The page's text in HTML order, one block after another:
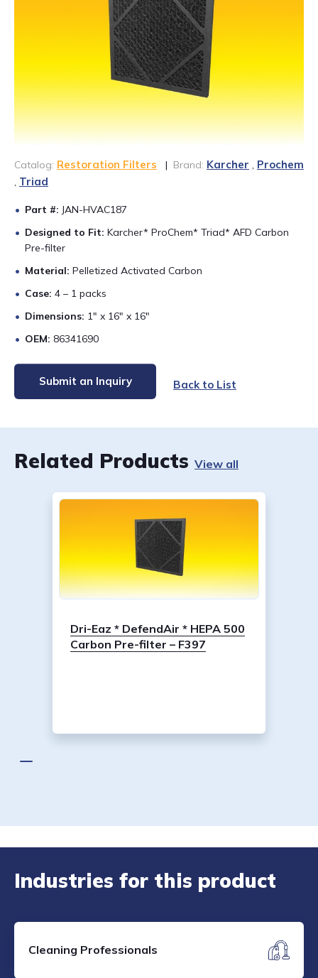
888-689-1235
Catalog: Restoration Filters | Brand: Karcher , Prochem
, Triad
Part #: JAN-HVAC187
Designed to Fit: Karcher* ProChem* Triad* AFD Carbon
Pre-filter
Material: Pelletized Activated Carbon
Case: 4 – 1 packs
Dimensions: 1″ x 16″ x 16″
OEM: 86341690
Submit an Inquiry Back to List
Related Products View all
Dri-Eaz * DefendAir * HEPA 500
Carbon Pre-filter – F397
Industries for this product
Cleaning Professionals